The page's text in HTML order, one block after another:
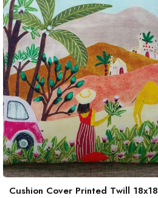
Cushion Cover Printed Twill 18x18